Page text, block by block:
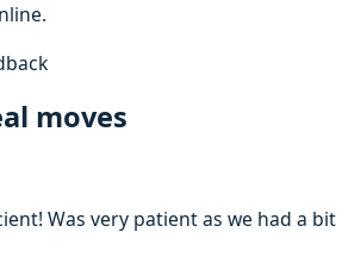
moves
Was very patient as we had a bit